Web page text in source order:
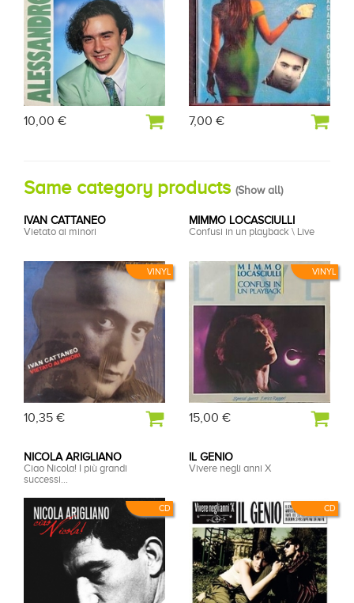
10,00 € 7,00 €
Same category products (Show all)
VINYL
IVAN CATTANEO
Vietato ai minori
10,35 €
VINYL
MIMMO LOCASCIULLI
Confusi in un playback \ Live
15,00 €
CD
NICOLA ARIGLIANO
Ciao Nicola! I più grandi
successi...
CD
IL GENIO
Vivere negli anni X